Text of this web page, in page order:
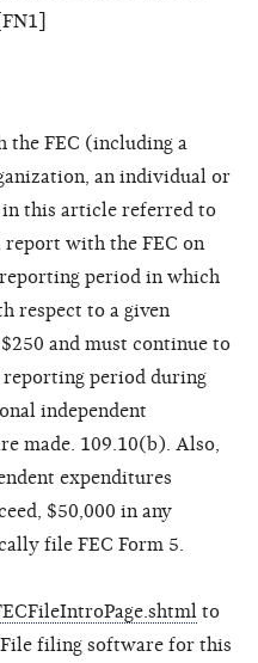
FEC (including a
an individual or
this article referred to
report with the FEC on
period in which
respect to a given
and must continue to
period during
independent
made. 109.10(b). Also,
expenditures
$50,000 in any
file FEC Form 5.
to
filing software for this